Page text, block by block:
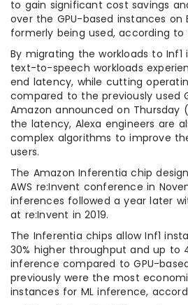
to gain significant cost savings
over the GPU-based instances on
formerly being used, according
By migrating the workloads to Inf1
text-to-speech workloads
end latency, while cutting
compared to the previously used
Amazon announced on Thursday
the latency, Alexa engineers are
complex algorithms to improve
users.
The Amazon Inferentia chip
AWS re:Invent conference in
inferences followed a year later
at re:Invent in 2019.
The Inferentia chips allow Inf1
30% higher throughput and up to
inference compared to GPU-
previously were the most
instances for ML inference,